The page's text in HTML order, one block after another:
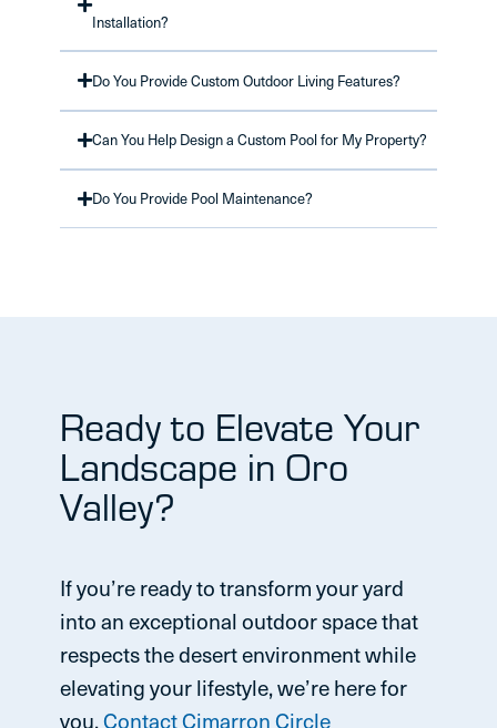
Installation?
Do You Provide Custom Outdoor Living Features?
Can You Help Design a Custom Pool for My Property?
Do You Provide Pool Maintenance?
Ready to Elevate Your
Landscape in Oro
Valley?
If you’re ready to transform your yard
into an exceptional outdoor space that
respects the desert environment while
elevating your lifestyle, we’re here for
you.Contact Cimarron Circle